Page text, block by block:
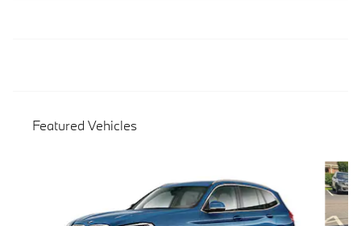
Featured Vehicles